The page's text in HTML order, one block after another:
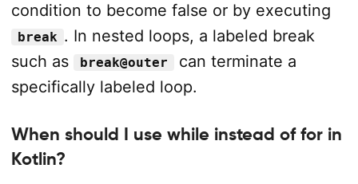
condition to become false or by executing
break . In nested loops, a labeled break
such as
break@outer
can terminate a
specifically labeled loop.
When should I use while instead of for in
Kotlin?